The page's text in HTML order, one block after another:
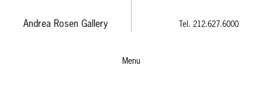
Andrea Rosen Gallery Tel. 212.627.6000
Menu